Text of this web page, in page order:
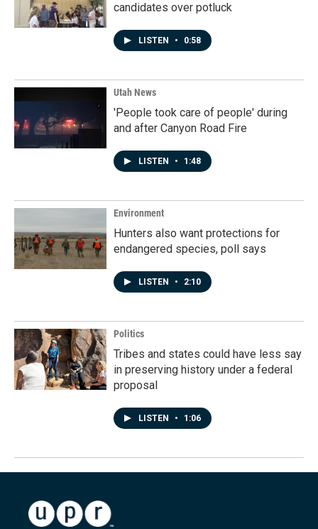
candidates over potluck
LISTEN • 0:58
Utah News
'People took care of people' during
and after Canyon Road Fire
LISTEN • 1:48
Environment
Hunters also want protections for
endangered species, poll says
LISTEN • 2:10
Politics
Tribes and states could have less say
in preserving history under a federal
proposal
LISTEN • 1:06